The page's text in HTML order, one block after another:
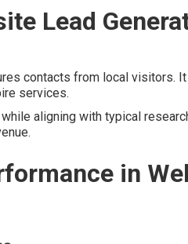
Lead
contacts from local visitors.
services.
aligning with typical
in